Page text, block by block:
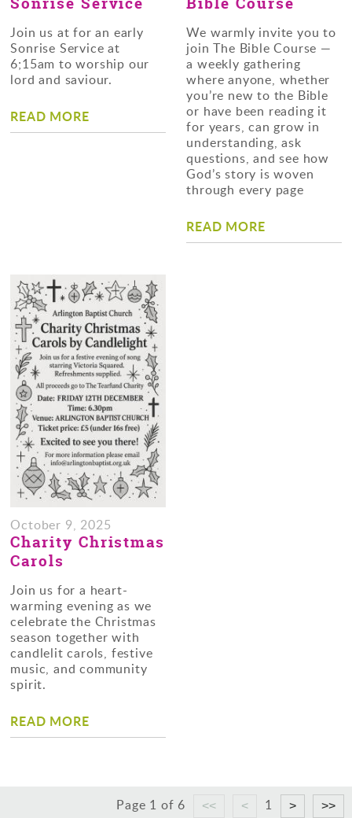
Join us at for an early
Sonrise Service at
6;15am to worship our
lord and saviour.
READ MORE
We warmly invite you to
join The Bible Course —
a weekly gathering
where anyone, whether
you’re new to the Bible
or have been reading it
for years, can grow in
understanding, ask
questions, and see how
God’s story is woven
through every page
READ MORE
October 9, 2025
Charity Christmas
Carols
Join us for a heart-
warming evening as we
celebrate the Christmas
season together with
candlelit carols, festive
music, and community
spirit.
READ MORE
Page 1 of 6 1